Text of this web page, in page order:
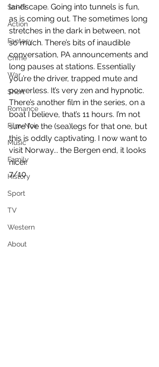
Sci-Fi
Action
Fantasy
Crime
War
Short
Romance
Film-Noir
Music
Family
History
Sport
TV
Western
About
landscape. Going into tunnels is fun,
as is coming out. The sometimes long
stretches in the dark in between, not
so much. There’s bits of inaudible
conversation, PA announcements and
long pauses at stations. Essentially
you’re the driver, trapped mute and
powerless. It’s very zen and hypnotic.
There’s another film in the series, on a
boat I believe, that’s 11 hours. I’m not
sure I’ve the (sea)legs for that one, but
this is oddly captivating. I now want to
visit Norway... the Bergen end, it looks
nicer.
7/10